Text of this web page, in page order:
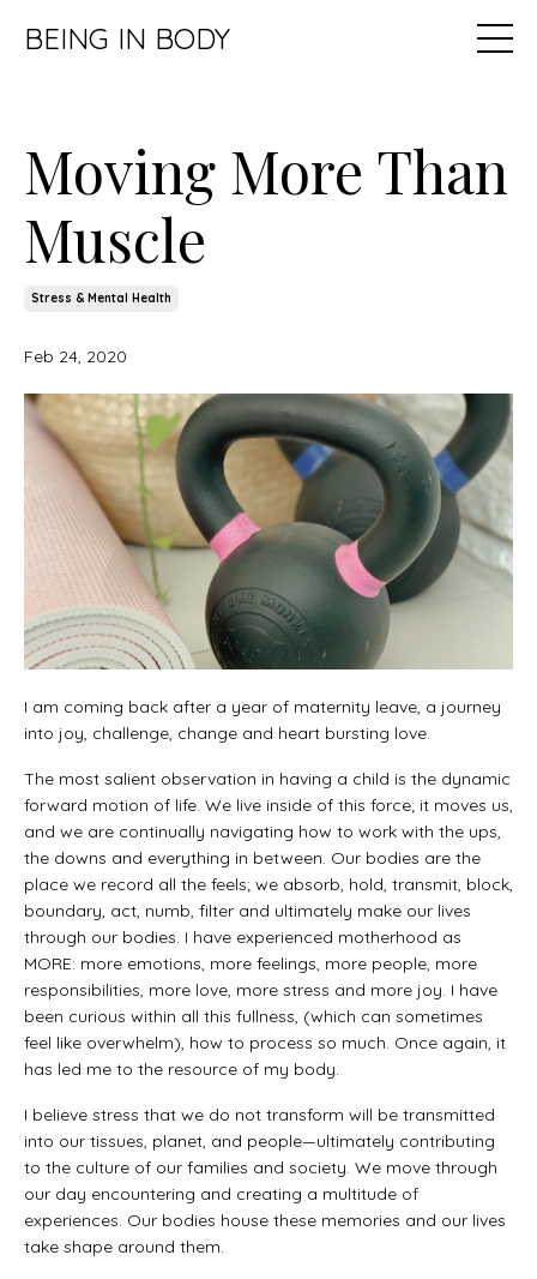
BEING IN BODY
Moving More Than
Muscle
Stress & Mental Health
Feb 24, 2020
I am coming back after a year of maternity leave, a journey
into joy, challenge, change and heart bursting love.
The most salient observation in having a child is the dynamic
forward motion of life. We live inside of this force; it moves us,
and we are continually navigating how to work with the ups,
the downs and everything in between. Our bodies are the
place we record all the feels; we absorb, hold, transmit, block,
boundary, act, numb, filter and ultimately make our lives
through our bodies. I have experienced motherhood as
MORE: more emotions, more feelings, more people, more
responsibilities, more love, more stress and more joy. I have
been curious within all this fullness, (which can sometimes
feel like overwhelm), how to process so much. Once again, it
has led me to the resource of my body.
I believe stress that we do not transform will be transmitted
into our tissues, planet, and people—ultimately contributing
to the culture of our families and society. We move through
our day encountering and creating a multitude of
experiences. Our bodies house these memories and our lives
take shape around them.